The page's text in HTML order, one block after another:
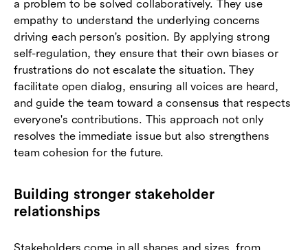
a problem to be solved collaboratively. They use
empathy to understand the underlying concerns
driving each person's position. By applying strong
self-regulation, they ensure that their own biases or
frustrations do not escalate the situation. They
facilitate open dialog, ensuring all voices are heard,
and guide the team toward a consensus that respects
everyone's contributions. This approach not only
resolves the immediate issue but also strengthens
team cohesion for the future.
Building stronger stakeholder
relationships